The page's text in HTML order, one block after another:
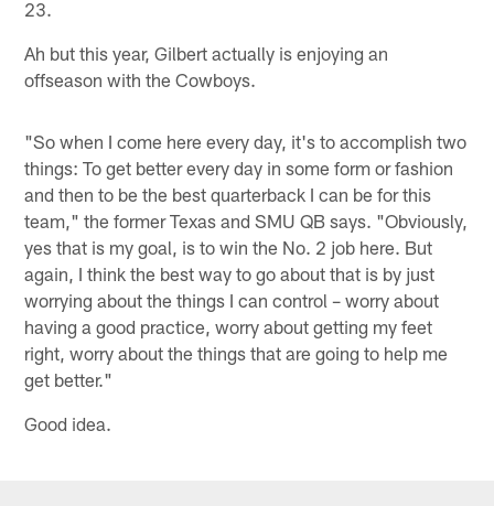
23.
Ah but this year, Gilbert actually is enjoying an
offseason with the Cowboys.
"So when I come here every day, it's to accomplish two
things: To get better every day in some form or fashion
and then to be the best quarterback I can be for this
team," the former Texas and SMU QB says. "Obviously,
yes that is my goal, is to win the No. 2 job here. But
again, I think the best way to go about that is by just
worrying about the things I can control – worry about
having a good practice, worry about getting my feet
right, worry about the things that are going to help me
get better."
Good idea.